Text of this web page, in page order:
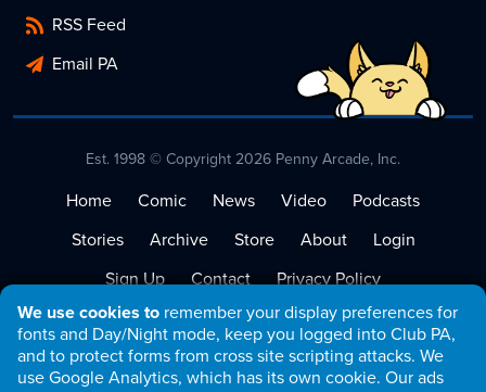
We use cookies to remember your display preferences for
fonts and Day/Night mode, keep you logged into Club PA,
and to protect forms from cross site scripting attacks. We
use Google Analytics, which has its own cookie. Our ads
RSS Feed
Email PA
Est. 1998 © Copyright 2026 Penny Arcade, Inc.
Home Comic News Video
Podcasts
Stories
Archive Store About
Login
Sign Up
Contact
Privacy Policy
Terms of Service